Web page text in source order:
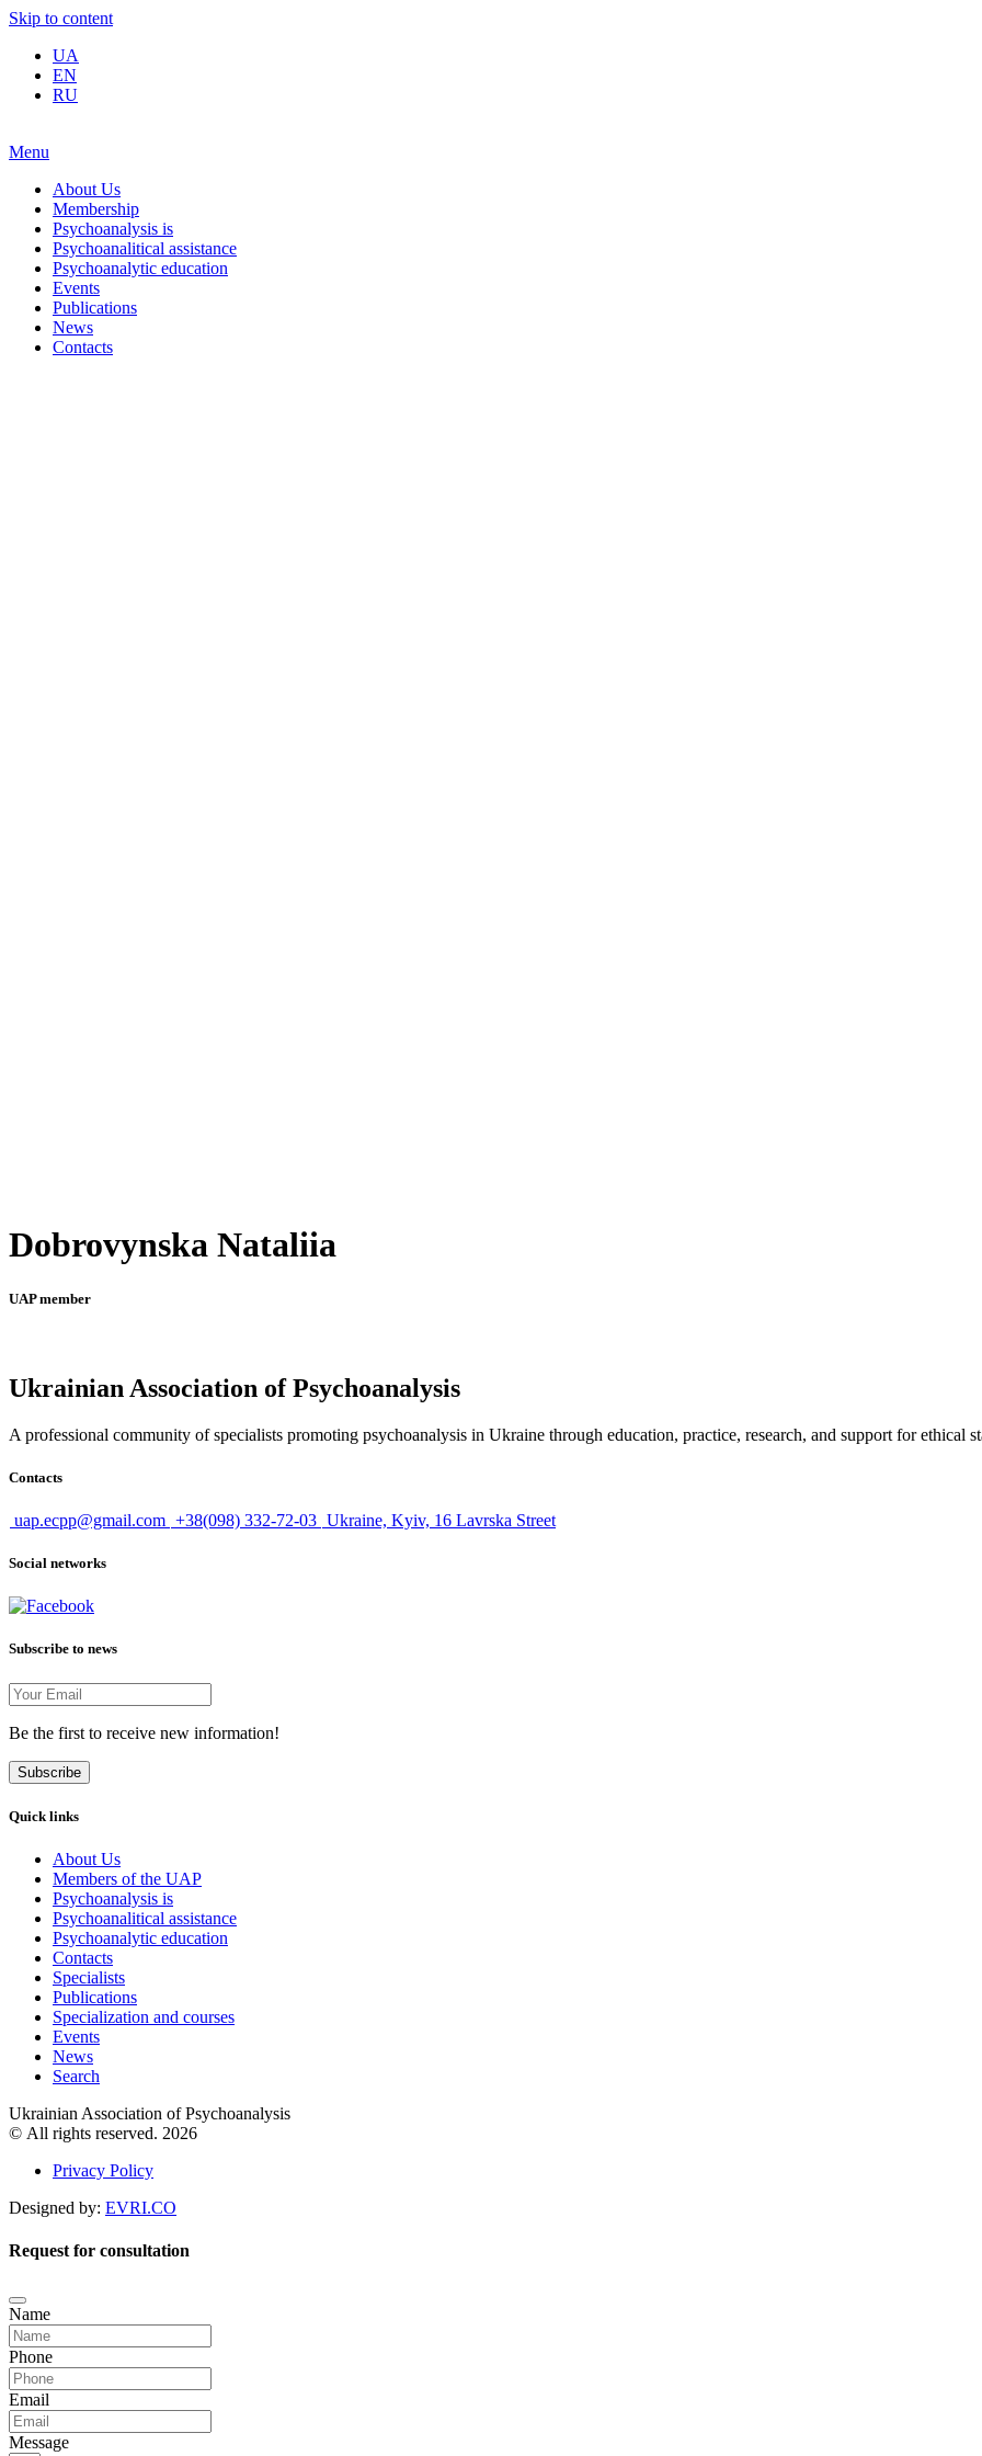
Skip to content
UA
EN
RU
Menu
About Us
Membership
Psychoanalysis is
Psychoanalitical assistance
Psychoanalytic education
Events
Publications
News
Contacts
Dobrovynska Nataliia
UAP member
Ukrainian Association of Psychoanalysis
A professional community of specialists promoting psychoanalysis in Ukraine through education, practice, research, and support for ethical
Contacts
uap.ecpp@gmail.com +38(098) 332-72-03 Ukraine, Kyiv, 16 Lavrska Street
Social networks
Subscribe to news
Be the first to receive new information!
Subscribe
Quick links
About Us
Members of the UAP
Psychoanalysis is
Psychoanalitical assistance
Psychoanalytic education
Contacts
Specialists
Publications
Specialization and courses
Events
News
Search
Ukrainian Association of Psychoanalysis
© All rights reserved. 2026
Privacy Policy
Designed by: EVRI.CO
Request for consultation
Name
Phone
Email
Message